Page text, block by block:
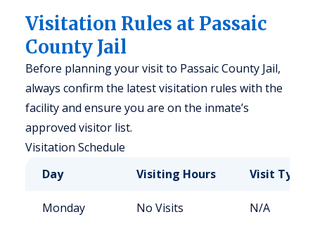
Visitation Rules at Passaic
County Jail
Before planning your visit to Passaic County Jail,
always confirm the latest visitation rules with the
facility and ensure you are on the inmate’s
approved visitor list.
Visitation Schedule
Day
Visiting Hours Visit Type
Monday No Visits N/A